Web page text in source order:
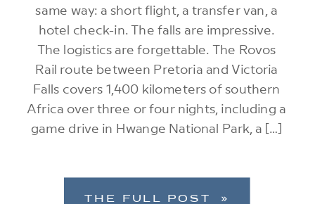
same way: a short flight, a transfer van, a
hotel check-in. The falls are impressive.
The logistics are forgettable. The Rovos
Rail route between Pretoria and Victoria
Falls covers 1,400 kilometers of southern
Africa over three or four nights, including a
game drive in Hwange National Park, a […]
THE FULL POST »